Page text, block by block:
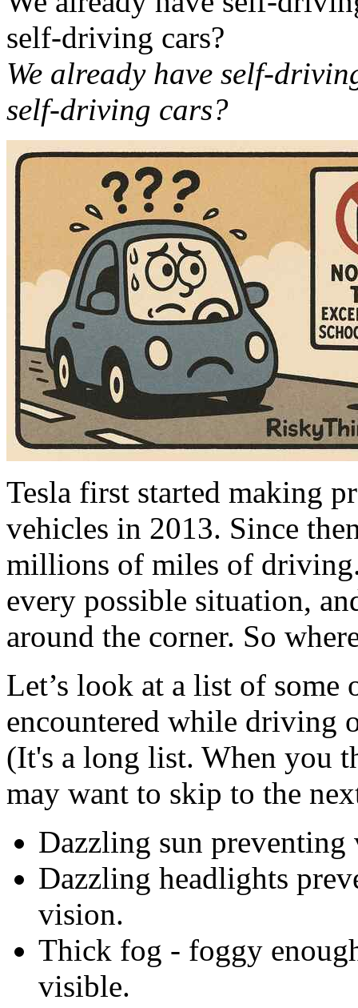
self-driving cars?
We already have self-
self-driving cars?
Tesla first started making
vehicles in 2013. Since
millions of miles of
every possible situation,
around the corner. So
Let’s look at a list of some
encountered while driving
(It's a long list. When you
may want to skip to the
Dazzling sun preventing
Dazzling headlights
vision.
Thick fog - foggy
visible.